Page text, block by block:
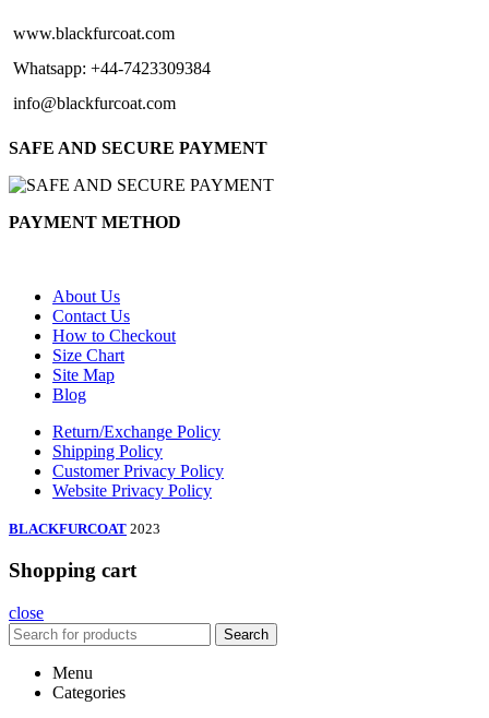
www.blackfurcoat.com
Whatsapp: +44-7423309384
info@blackfurcoat.com
SAFE AND SECURE PAYMENT
PAYMENT METHOD
About Us
Contact Us
How to Checkout
Size Chart
Site Map
Blog
Return/Exchange Policy
Shipping Policy
Customer Privacy Policy
Website Privacy Policy
BLACKFURCOAT 2023
Shopping cart
close
Search
Menu
Categories